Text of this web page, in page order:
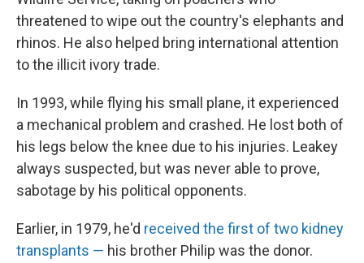
threatened to wipe out the country's elephants and
rhinos. He also helped bring international attention
to the illicit ivory trade.
In 1993, while flying his small plane, it experienced
a mechanical problem and crashed. He lost both of
his legs below the knee due to his injuries. Leakey
always suspected, but was never able to prove,
sabotage by his political opponents.
Earlier, in 1979, he'd received the first of two kidney
transplants — his brother Philip was the donor.